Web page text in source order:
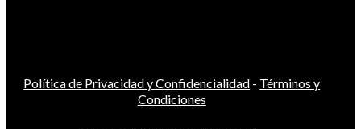
Política de Privacidad y Confidencialidad - Términos y
Condiciones